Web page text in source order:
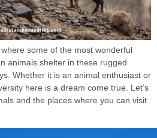
some of the most wonderful
animals shelter in these rugged
Whether it is an animal enthusiast or
here is a dream come true. Let’s
and the places where you can visit